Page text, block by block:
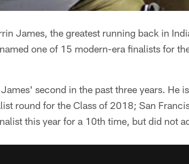
James, the greatest running back in
one of 15 modern-era finalists for
second in the past three years. He
round for the Class of 2018; San
this year for a 10th time, but did not